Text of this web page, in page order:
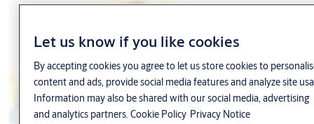
Let us know if you like cookies
By accepting cookies you agree to let us store cookies to
content and ads, provide social media features and analyze site
Information may also be shared with our social media, advertising
and analytics partners. Cookie Policy Privacy Notice